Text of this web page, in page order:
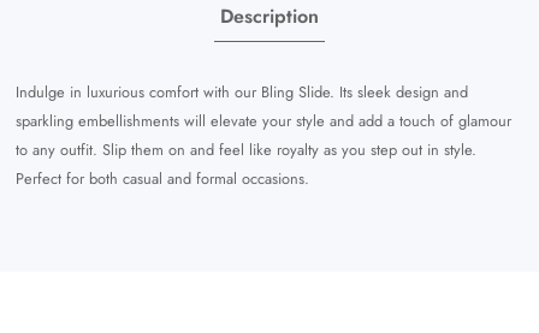
Description
Indulge in luxurious comfort with our Bling Slide. Its sleek design and
sparkling embellishments will elevate your style and add a touch of glamour
to any outfit. Slip them on and feel like royalty as you step out in style.
Perfect for both casual and formal occasions.